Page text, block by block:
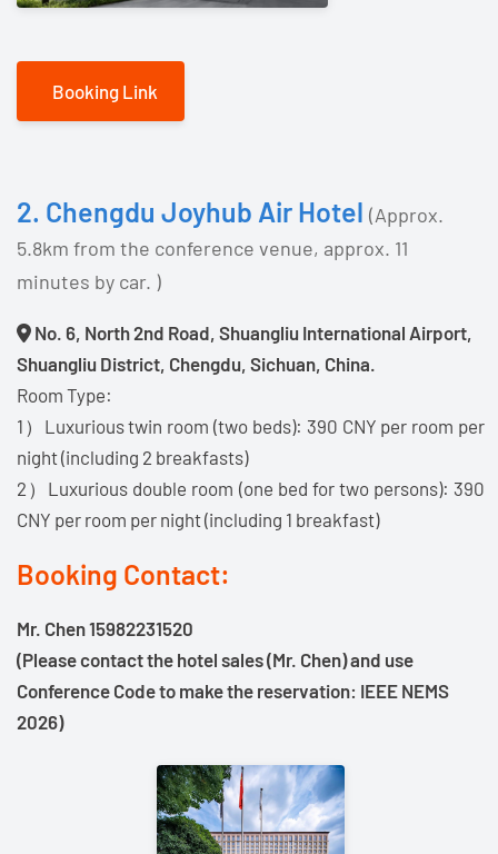
Booking Link
2. Chengdu Joyhub Air Hotel (Approx.
5.8km from the conference venue, approx. 11
minutes by car. )
No. 6, North 2nd Road, Shuangliu International Airport,
Shuangliu District, Chengdu, Sichuan, China.
Room Type:
1）Luxurious twin room (two beds): 390 CNY per room per
night (including 2 breakfasts)
2）Luxurious double room (one bed for two persons): 390
CNY per room per night (including 1 breakfast)
Booking Contact:
Mr. Chen 15982231520
(Please contact the hotel sales (Mr. Chen) and use
Conference Code to make the reservation: IEEE NEMS
2026)